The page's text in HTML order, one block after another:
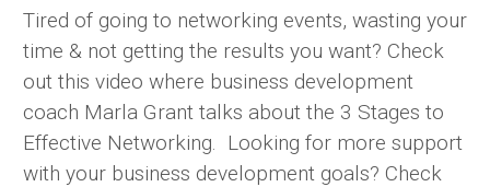
Tired of going to networking events, wasting your
time & not getting the results you want? Check
out this video where business development
coach Marla Grant talks about the 3 Stages to
Effective Networking. Looking for more support
with your business development goals? Check